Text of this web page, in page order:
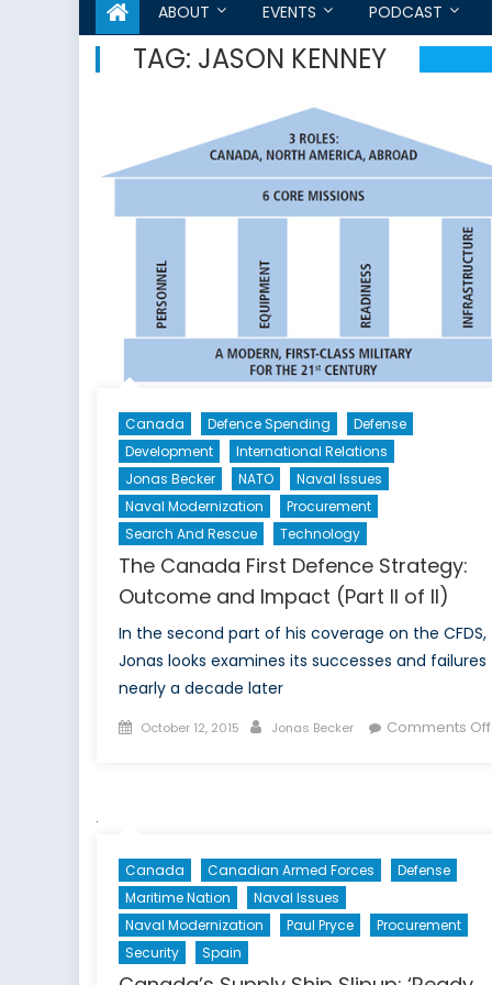
ABOUT EVENTS PODCAST
TAG: JASON KENNEY
Canada Defence Spending
Defense
Development
International Relations
Jonas Becker
NATO
Naval Issues
Naval Modernization
Procurement
Search And Rescue
Technology
The Canada First Defence Strategy:
Outcome and Impact (Part II of II)
In the second part of his coverage on the CFDS,
Jonas looks examines its successes and failures
nearly a decade later
Posted
October 12, 2015 Author
Jonas Becker Comments Off
Canada Canadian Armed Forces
Defense
Maritime Nation
Naval Issues
Naval Modernization
Paul Pryce
Procurement
Security
Spain